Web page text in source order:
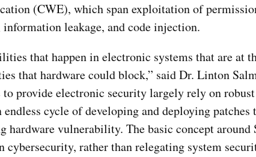
(CWE), which span exploitation of
leakage, and code injection.
that happen in electronic systems that are at
that hardware could block,” said Dr. Linton
provide electronic security largely rely on
cycle of developing and deploying patches
vulnerability. The basic concept around
rather than relegating system